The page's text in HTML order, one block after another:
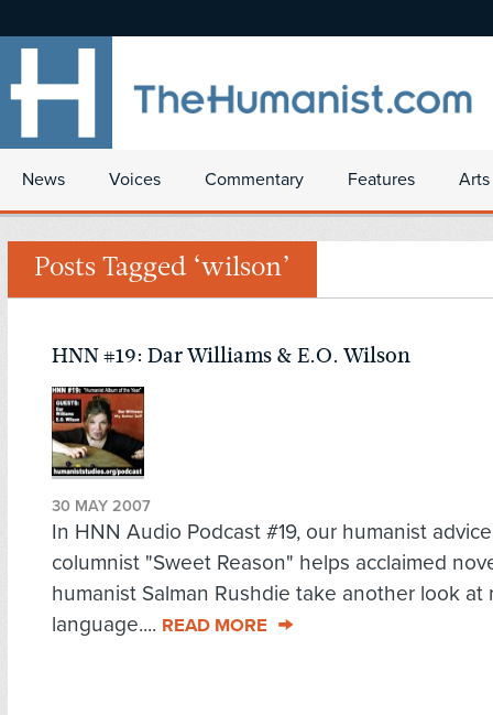
News Voices Commentary Features
Posts Tagged ‘wilson’
HNN #19: Dar Williams & E.O. Wilson
30 MAY 2007
In HNN Audio Podcast #19, our humanist advice
columnist "Sweet Reason" helps acclaimed
humanist Salman Rushdie take another look at
language.... READ MORE